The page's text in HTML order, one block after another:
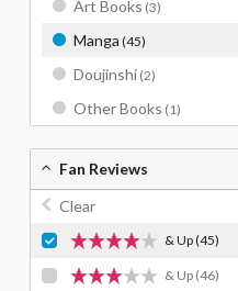
Art Books (3)
Manga (45)
Doujinshi (2)
Other Books (1)
Fan Reviews
Clear
& Up(45)
& Up (46)